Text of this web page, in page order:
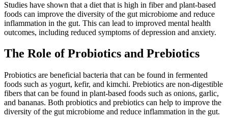
Studies have shown that a diet that is high in fiber and plant-based
foods can improve the diversity of the gut microbiome and reduce
inflammation in the gut. This can lead to improved mental health
outcomes, including reduced symptoms of depression and anxiety.
The Role of Probiotics and Prebiotics
Probiotics are beneficial bacteria that can be found in fermented
foods such as yogurt, kefir, and kimchi. Prebiotics are non-digestible
fibers that can be found in plant-based foods such as onions, garlic,
and bananas. Both probiotics and prebiotics can help to improve the
diversity of the gut microbiome and reduce inflammation in the gut.